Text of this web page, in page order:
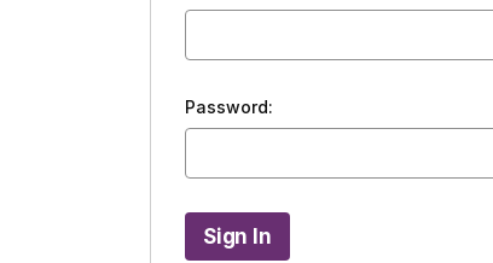
Password: